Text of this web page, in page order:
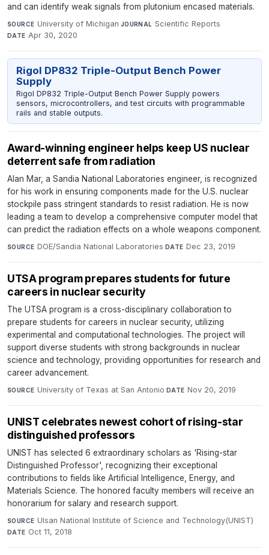
and can identify weak signals from plutonium encased materials.
SOURCE University of Michigan·JOURNAL Scientific Reports·
DATE Apr 30, 2020
Rigol DP832 Triple-Output Bench Power
Supply
Rigol DP832 Triple-Output Bench Power Supply powers
sensors, microcontrollers, and test circuits with programmable
rails and stable outputs.
Award-winning engineer helps keep US nuclear
deterrent safe from radiation
Alan Mar, a Sandia National Laboratories engineer, is recognized
for his work in ensuring components made for the U.S. nuclear
stockpile pass stringent standards to resist radiation. He is now
leading a team to develop a comprehensive computer model that
can predict the radiation effects on a whole weapons component.
SOURCE DOE/Sandia National Laboratories·DATE Dec 23, 2019
UTSA program prepares students for future
careers in nuclear security
The UTSA program is a cross-disciplinary collaboration to
prepare students for careers in nuclear security, utilizing
experimental and computational technologies. The project will
support diverse students with strong backgrounds in nuclear
science and technology, providing opportunities for research and
career advancement.
SOURCE University of Texas at San Antonio·DATE Nov 20, 2019
UNIST celebrates newest cohort of rising-star
distinguished professors
UNIST has selected 6 extraordinary scholars as 'Rising-star
Distinguished Professor', recognizing their exceptional
contributions to fields like Artificial Intelligence, Energy, and
Materials Science. The honored faculty members will receive an
honorarium for salary and research support.
SOURCE Ulsan National Institute of Science and Technology(UNIST)·
DATE Oct 11, 2018